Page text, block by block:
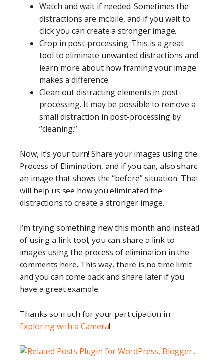
Watch and wait if needed. Sometimes the
distractions are mobile, and if you wait to
click you can create a stronger image.
Crop in post-processing. This is a great
tool to eliminate unwanted distractions and
learn more about how framing your image
makes a difference.
Clean out distracting elements in post-
processing. It may be possible to remove a
small distraction in post-processing by
“cleaning.”
Now, it’s your turn! Share your images using the
Process of Elimination, and if you can, also share
an image that shows the “before” situation. That
will help us see how you eliminated the
distractions to create a stronger image.
I’m trying something new this month and instead
of using a link tool, you can share a link to
images using the process of elimination in the
comments here. This way, there is no time limit
and you can come back and share later if you
have a great example.
Thanks so much for your participation in
Exploring with a Camera!